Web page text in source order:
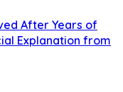
After Years of
Explanation from